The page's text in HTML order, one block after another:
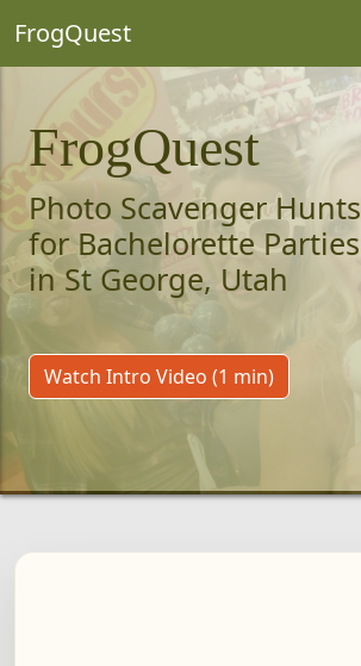
FrogQuest
FrogQuest
Photo Scavenger Hunts
for Bachelorette Parties
in St George, Utah
Watch Intro Video (1 min)